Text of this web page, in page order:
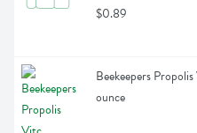
$0.89
Beekeepers
ounce